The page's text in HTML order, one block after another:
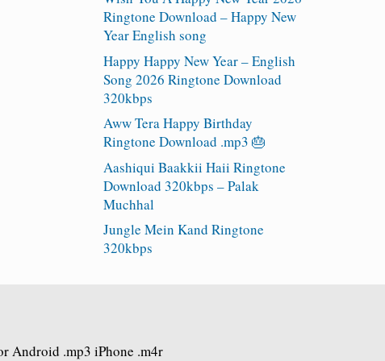
Ringtone Download – Happy New
Year English song
Happy Happy New Year – English
Song 2026 Ringtone Download
320kbps
Aww Tera Happy Birthday
Ringtone Download .mp3 🎂
Aashiqui Baakkii Haii Ringtone
Download 320kbps – Palak
Muchhal
Jungle Mein Kand Ringtone
320kbps
Android .mp3 iPhone .m4r